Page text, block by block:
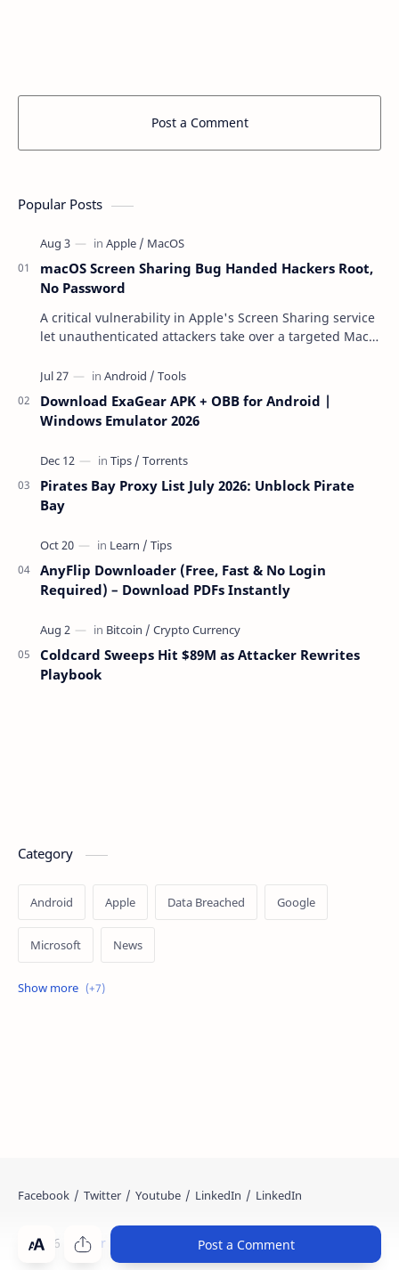
Post a Comment
Post a Comment
Popular Posts
macOS Screen Sharing Bug Handed Hackers Root,
No Password
A critical vulnerability in Apple's Screen Sharing service
let unauthenticated attackers take over a targeted Mac
Download ExaGear APK + OBB for Android |
Windows Emulator 2026
Pirates Bay Proxy List July 2026: Unblock Pirate
Bay
AnyFlip Downloader (Free, Fast & No Login
Required) – Download PDFs Instantly
Coldcard Sweeps Hit $89M as Attacker Rewrites
Playbook
Category
Android Apple Data Breached Google
Microsoft News
OpenAI Ransomware
©2026 Cyber Kendra . All rights reserved.